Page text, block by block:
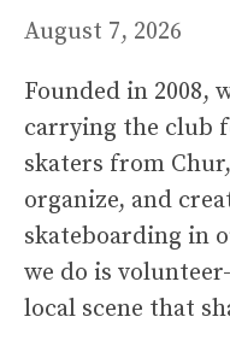
August 7, 2026
Founded in 2008,
carrying the club
skaters from
organize, and
skateboarding in
we do is
local scene that